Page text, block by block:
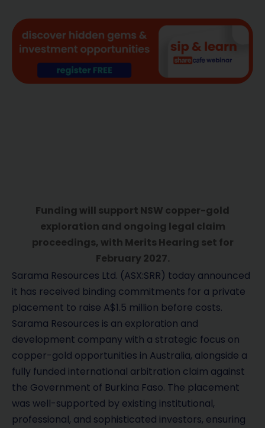
Funding will support NSW copper-gold
exploration and ongoing legal claim
proceedings, with Merits Hearing set for
February 2027.
Sarama Resources Ltd. (ASX:SRR) today announced
it has received binding commitments for a private
placement to raise A$1.5 million before costs.
Sarama Resources is an exploration and
development company with a strategic focus on
copper-gold opportunities in Australia, alongside a
fully funded international arbitration claim against
the Government of Burkina Faso. The placement
was well-supported by existing institutional,
professional, and sophisticated investors, ensuring